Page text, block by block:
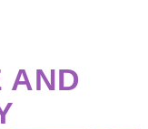
AND